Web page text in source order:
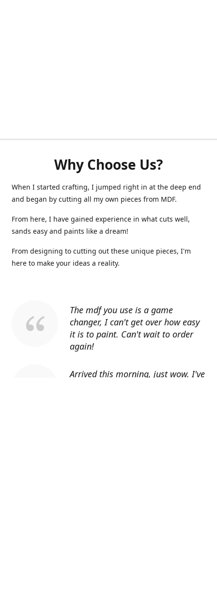
Why Choose Us?
When I started crafting, I jumped right in at the deep end
and began by cutting all my own pieces from MDF.
From here, I have gained experience in what cuts well,
sands easy and paints like a dream!
From designing to cutting out these unique pieces, I'm
here to make your ideas a reality.
The mdf you use is a game
changer, I can't get over how easy
it is to paint. Can't wait to order
again!
Arrived this morning, just wow. I've